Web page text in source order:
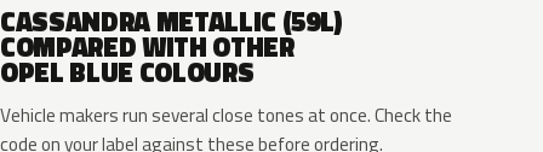
CASSANDRA METALLIC (59L)
COMPARED WITH OTHER
OPEL BLUE COLOURS
Vehicle makers run several close tones at once. Check the
code on your label against these before ordering.